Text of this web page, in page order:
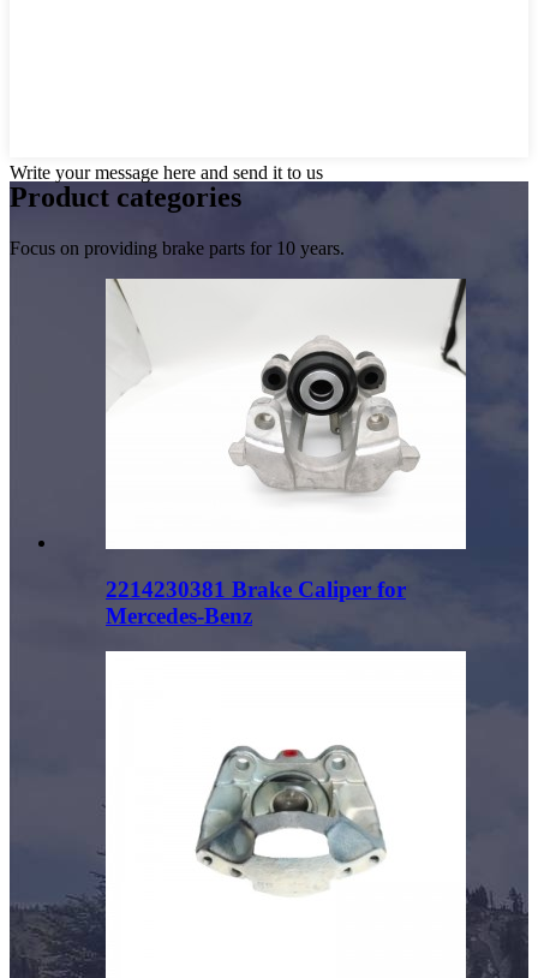
Write your message here and send it to us
Product categories
Focus on providing brake parts for 10 years.
2214230381 Brake Caliper for
Mercedes-Benz